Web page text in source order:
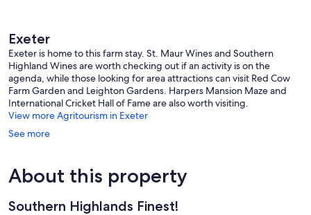
Exeter
Exeter is home to this farm stay. St. Maur Wines and Southern
Highland Wines are worth checking out if an activity is on the
agenda, while those looking for area attractions can visit Red Cow
Farm Garden and Leighton Gardens. Harpers Mansion Maze and
International Cricket Hall of Fame are also worth visiting.
View more Agritourism in Exeter
See more
About this property
Southern Highlands Finest!